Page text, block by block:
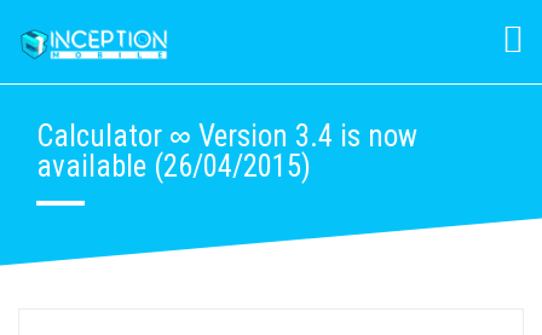
Calculator ∞ Version 3.4 is now
available (26/04/2015)